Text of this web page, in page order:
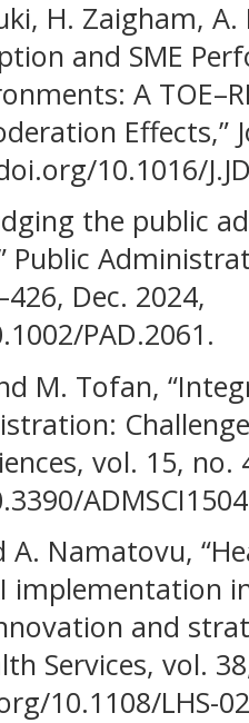
H. Zaigham,
and SME
A
Effects,”
10.1016/
the public
Public
Dec. 2024,
PAD.2061.
M. Tofan,
vol. 15, no.
Namatovu,
implementation
and
Services, vol.
10.1108/LHS-